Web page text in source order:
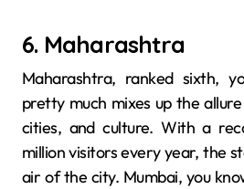
6. Maharashtra
Maharashtra,​‍​‌‍​‍‌​‍​‌‍​‍‌ ranked sixth,
pretty much mixes up the
cities, and culture. With a
million visitors every year, the
air of the city. Mumbai, you